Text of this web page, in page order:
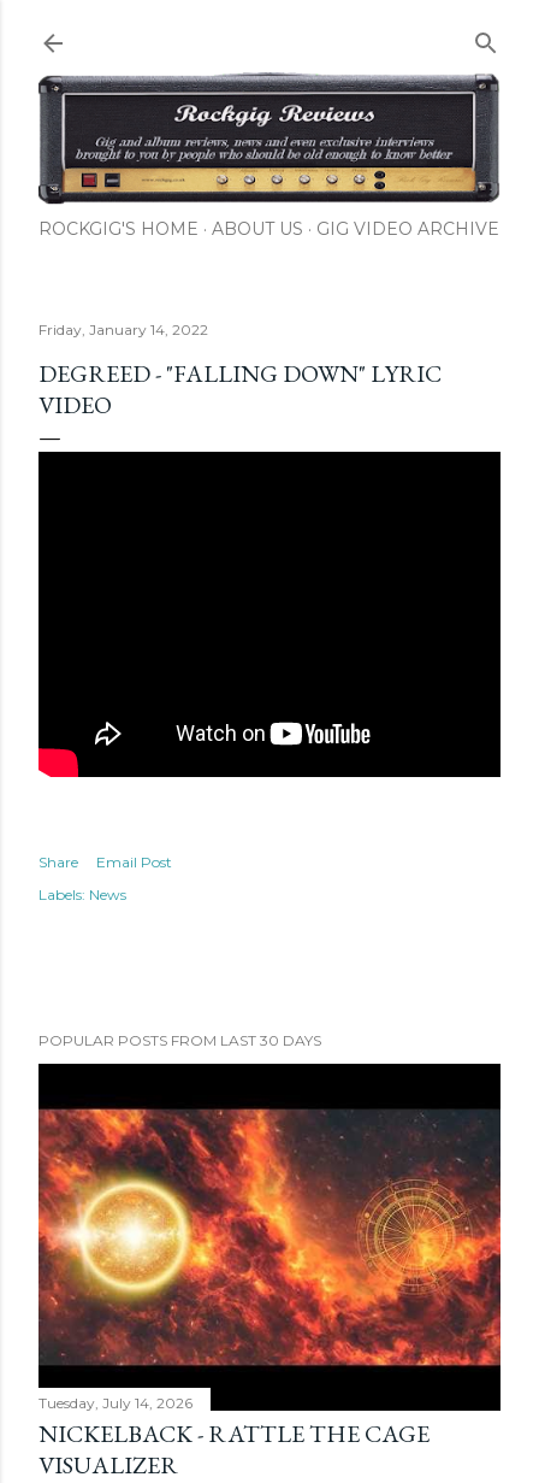
ROCKGIG'S HOME ABOUT US GIG VIDEO ARCHIVE
Friday, January 14, 2022
DEGREED - "FALLING DOWN" LYRIC
VIDEO
Share
Email Post
Labels: News
POPULAR POSTS FROM LAST 30 DAYS
Tuesday, July 14, 2026
NICKELBACK - RATTLE THE CAGE
VISUALIZER